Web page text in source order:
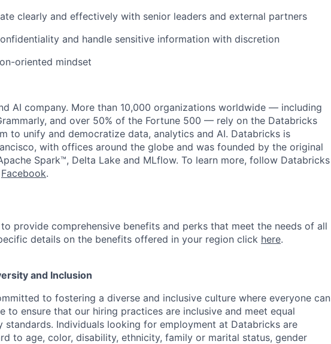
clearly and effectively with senior leaders and external partners
and handle sensitive information with discretion
oriented mindset
AI company. More than 10,000 organizations worldwide — including
and over 50% of the Fortune 500 — rely on the Databricks
to unify and democratize data, analytics and AI. Databricks is
with offices around the globe and was founded by the original
Spark™, Delta Lake and MLflow. To learn more, follow Databricks
Facebook.
provide comprehensive benefits and perks that meet the needs of all
details on the benefits offered in your region click here.
and Inclusion
to fostering a diverse and inclusive culture where everyone can
to ensure that our hiring practices are inclusive and meet equal
Individuals looking for employment at Databricks are
to age, color, disability, ethnicity, family or marital status, gender